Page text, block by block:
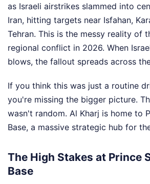
as Israeli airstrikes slammed into
Iran, hitting targets near Isfahan,
Tehran. This is the messy reality of
regional conflict in 2026. When
blows, the fallout spreads across
If you think this was just a routine
you're missing the bigger picture.
wasn't random. Al Kharj is home to
Base, a massive strategic hub for
The High Stakes at Prince
Base